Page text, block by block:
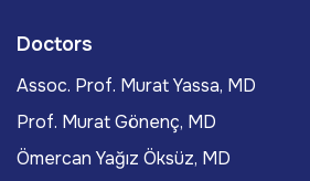
Doctors
Assoc. Prof. Murat Yassa, MD
Prof. Murat Gönenç, MD
Ömercan Yağız Öksüz, MD